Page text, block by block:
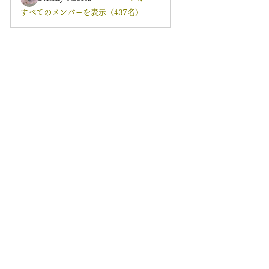
すべてのメンバーを表示（437名）